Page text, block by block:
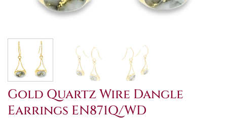
Gold Quartz Wire Dangle
Earrings EN871Q/WD